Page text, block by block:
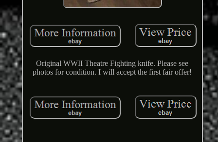
Original WWII Theatre Fighting knife. Please see
photos for condition. I will accept the first fair offer!